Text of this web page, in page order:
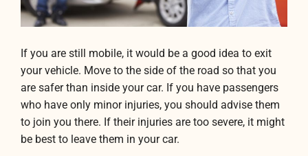
If you are still mobile, it would be a good idea to exit
your vehicle. Move to the side of the road so that you
are safer than inside your car. If you have passengers
who have only minor injuries, you should advise them
to join you there. If their injuries are too severe, it might
be best to leave them in your car.